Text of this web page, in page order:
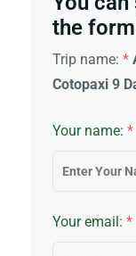
the
Trip name: *
Cotopaxi 9
Your name: *
Your email: *